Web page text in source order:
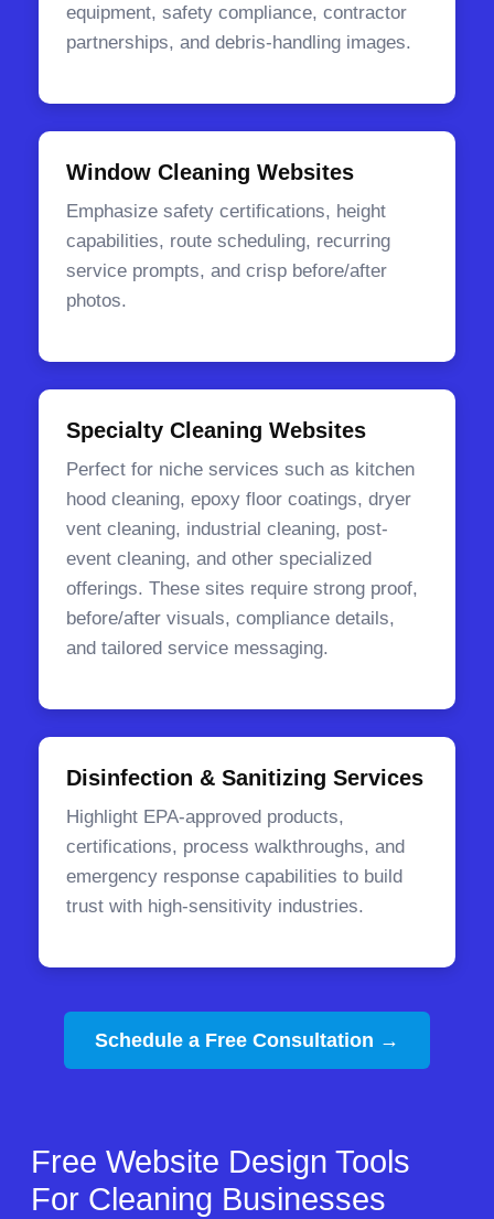
equipment, safety compliance, contractor
partnerships, and debris-handling images.
Window Cleaning Websites
Emphasize safety certifications, height
capabilities, route scheduling, recurring
service prompts, and crisp before/after
photos.
Specialty Cleaning Websites
Perfect for niche services such as kitchen
hood cleaning, epoxy floor coatings, dryer
vent cleaning, industrial cleaning, post-
event cleaning, and other specialized
offerings. These sites require strong proof,
before/after visuals, compliance details,
and tailored service messaging.
Disinfection & Sanitizing Services
Highlight EPA-approved products,
certifications, process walkthroughs, and
emergency response capabilities to build
trust with high-sensitivity industries.
Schedule a Free Consultation →
Free Website Design Tools
For Cleaning Businesses